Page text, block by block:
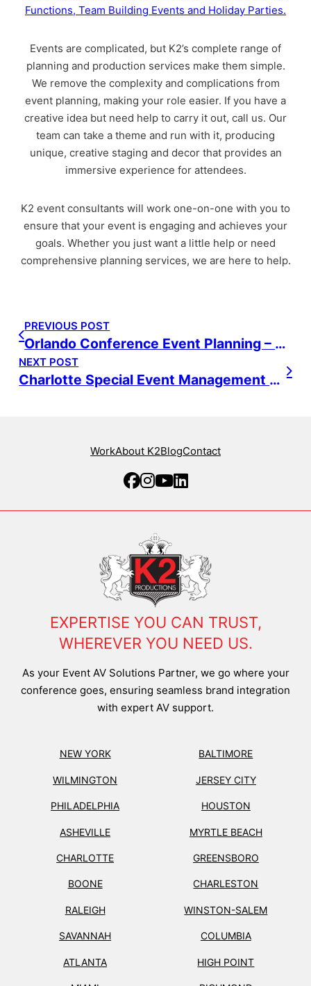
Functions, Team Building Events and Holiday Parties.
Events are complicated, but K2’s complete range of
planning and production services make them simple.
We remove the complexity and complications from
event planning, making your role easier. If you have a
creative idea but need help to carry it out, call us. Our
team can take a theme and run with it, producing
unique, creative staging and decor that provides an
immersive experience for attendees.
K2 event consultants will work one-on-one with you to
ensure that your event is engaging and achieves your
goals. Whether you just want a little help or need
comprehensive planning services, we are here to help.
PREVIOUS POST
Orlando Conference Event Planning – Bell
NEXT POST
Charlotte Special Event Management – NBA
WorkAbout K2BlogContact
EXPERTISE YOU CAN TRUST,
WHEREVER YOU NEED US.
As your Event AV Solutions Partner, we go where your
conference goes, ensuring seamless brand integration
with expert AV support.
NEW YORK BALTIMORE
WILMINGTON JERSEY CITY
PHILADELPHIA HOUSTON
ASHEVILLE MYRTLE BEACH
CHARLOTTE GREENSBORO
BOONE CHARLESTON
RALEIGH WINSTON-SALEM
SAVANNAH COLUMBIA
ATLANTA HIGH POINT